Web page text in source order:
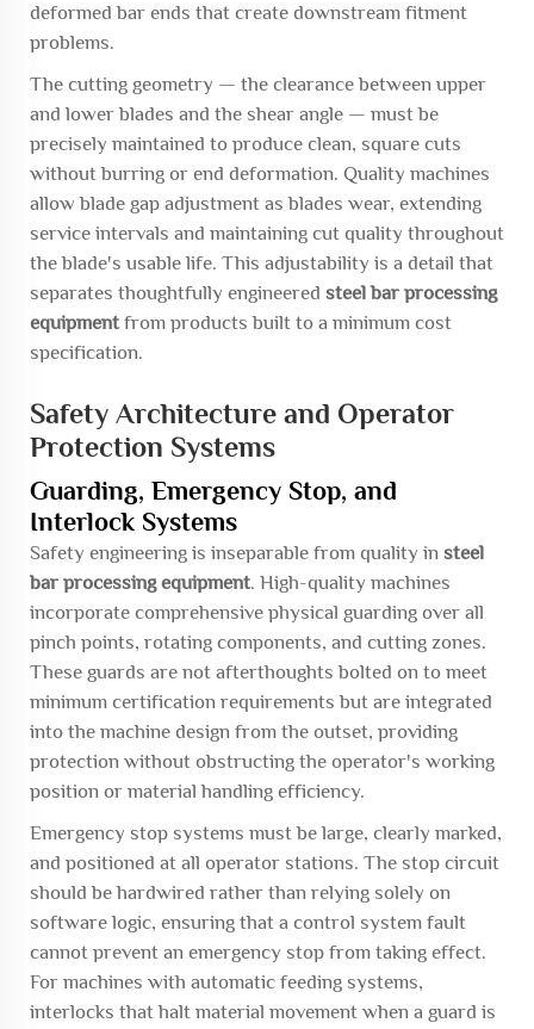
deformed bar ends that create downstream fitment
problems.
The cutting geometry — the clearance between upper
and lower blades and the shear angle — must be
precisely maintained to produce clean, square cuts
without burring or end deformation. Quality machines
allow blade gap adjustment as blades wear, extending
service intervals and maintaining cut quality throughout
the blade's usable life. This adjustability is a detail that
separates thoughtfully engineered steel bar processing
equipmentfrom products built to a minimum cost
specification.
Safety Architecture and Operator
Protection Systems
Guarding, Emergency Stop, and
Interlock Systems
Safety engineering is inseparable from quality in steel
bar processing equipment. High-quality machines
incorporate comprehensive physical guarding over all
pinch points, rotating components, and cutting zones.
These guards are not afterthoughts bolted on to meet
minimum certification requirements but are integrated
into the machine design from the outset, providing
protection without obstructing the operator's working
position or material handling efficiency.
Emergency stop systems must be large, clearly marked,
and positioned at all operator stations. The stop circuit
should be hardwired rather than relying solely on
software logic, ensuring that a control system fault
cannot prevent an emergency stop from taking effect.
For machines with automatic feeding systems,
interlocks that halt material movement when a guard is